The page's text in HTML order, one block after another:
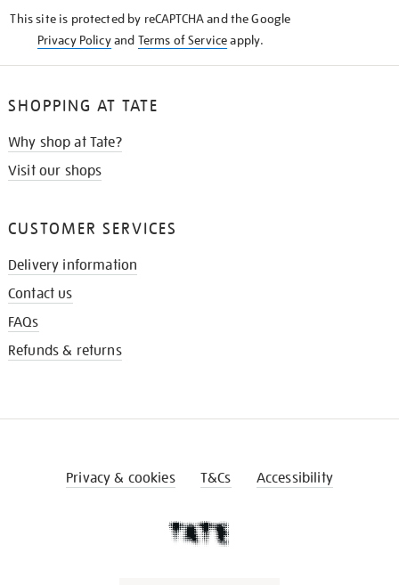
This site is protected by reCAPTCHA and the Google
Privacy Policyand Terms of Serviceapply.
SHOPPING AT TATE
Why shop at Tate?
Visit our shops
CUSTOMER SERVICES
Delivery information
Contact us
FAQs
Refunds & returns
Privacy & cookies T&Cs Accessibility